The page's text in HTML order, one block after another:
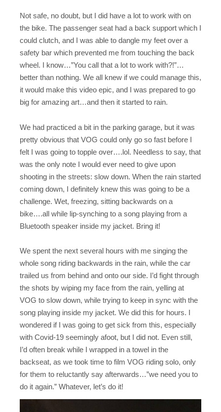
Not safe, no doubt, but I did have a lot to work with on
the bike. The passenger seat had a back support which I
could clutch, and I was able to dangle my feet over a
safety bar which prevented me from touching the back
wheel. I know…”You call that a lot to work with?!”…
better than nothing. We all knew if we could manage this,
it would make this video epic, and I was prepared to go
big for amazing art…and then it started to rain.
We had practiced a bit in the parking garage, but it was
pretty obvious that VOG could only go so fast before I
felt I was going to topple over….lol. Needless to say, that
was the only note I would ever need to give upon
shooting in the streets: slow down. When the rain started
coming down, I definitely knew this was going to be a
challenge. Wet, freezing, sitting backwards on a
bike….all while lip-synching to a song playing from a
Bluetooth speaker inside my jacket. Bring it!
We spent the next several hours with me singing the
whole song riding backwards in the rain, while the car
trailed us from behind and onto our side. I’d fight through
the shots by wiping my face from the rain, yelling at
VOG to slow down, while trying to keep in sync with the
song playing inside my jacket. We did this for hours. I
wondered if I was going to get sick from this, especially
with Covid-19 seemingly afoot, but I did not. Even still,
I’d often break while I wrapped in a towel in the
backseat, as we took time to film VOG riding solo, only
for them to reluctantly say afterwards…”we need you to
do it again.” Whatever, let’s do it!